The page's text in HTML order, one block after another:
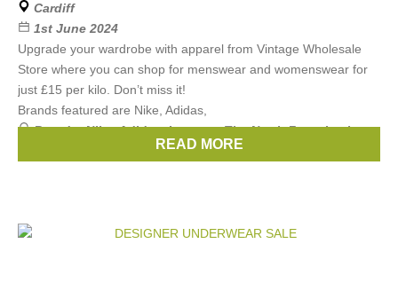
Cardiff
1st June 2024
Upgrade your wardrobe with apparel from Vintage Wholesale
Store where you can shop for menswear and womenswear for
just £15 per kilo. Don’t miss it!
Brands featured are Nike, Adidas,
Brands:Nike,Adidas,Lacoste,The North Face,Levis, ...
READ MORE